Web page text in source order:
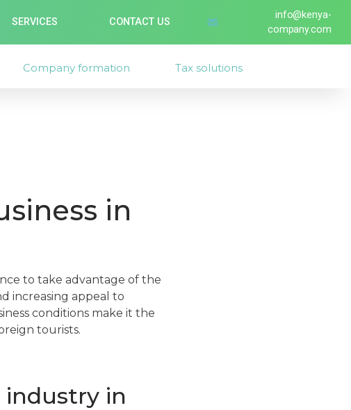
SERVICES CONTACT US
info@kenya-
company.com
Company formation Tax solutions
in
to take advantage of the
increasing appeal to
conditions make it the
tourists.
in